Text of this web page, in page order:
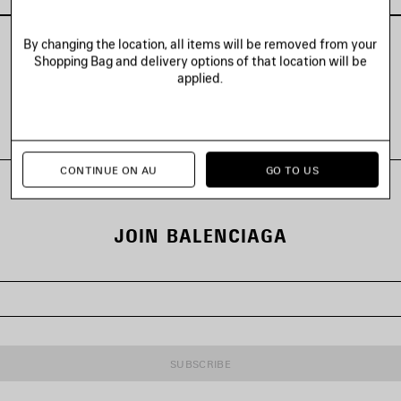
VIEW ALL LOOKS
JOIN BALENCIAGA
SUBSCRIBE
By changing the location, all items will be removed from your
Shopping Bag and delivery options of that location will be
applied.
CONTINUE ON AU GO TO US